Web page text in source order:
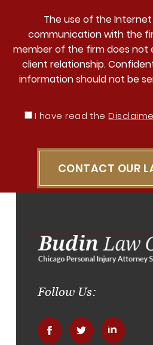
The use of the
communication with the
member of the firm does not
client relationship.
information should not be
I have read the
CONTACT OUR
Follow Us:
. . .